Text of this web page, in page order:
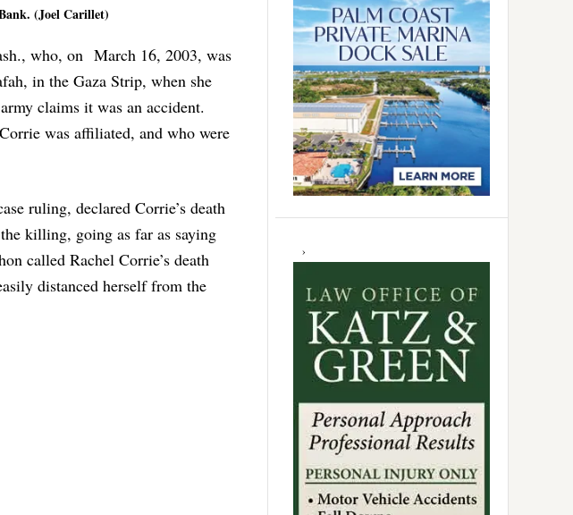
(Joel Carillet)
who, on March 16, 2003, was
in the Gaza Strip, when she
claims it was an accident.
was affiliated, and who were
ruling, declared Corrie’s death
killing, going as far as saying
called Rachel Corrie’s death
distanced herself from the